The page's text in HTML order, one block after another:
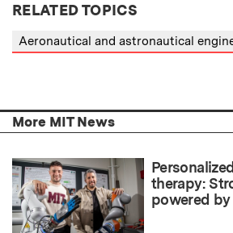
RELATED TOPICS
Aeronautical and astronautical
More MIT News
therapy:
powered by